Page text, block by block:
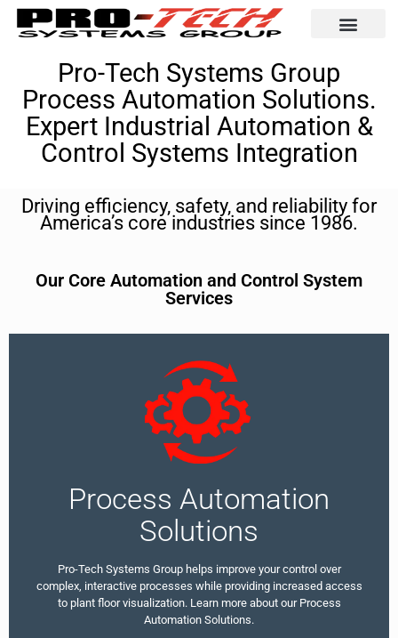
Pro-Tech Systems Group
Process Automation Solutions.
Expert Industrial Automation &
Control Systems Integration
Driving efficiency, safety, and reliability for
America’s core industries since 1986.
Our Core Automation and Control System
Services
Process Automation
Solutions
Pro-Tech Systems Group helps improve your control over
complex, interactive processes while providing increased access
to plant floor visualization. Learn more about our Process
Automation Solutions.